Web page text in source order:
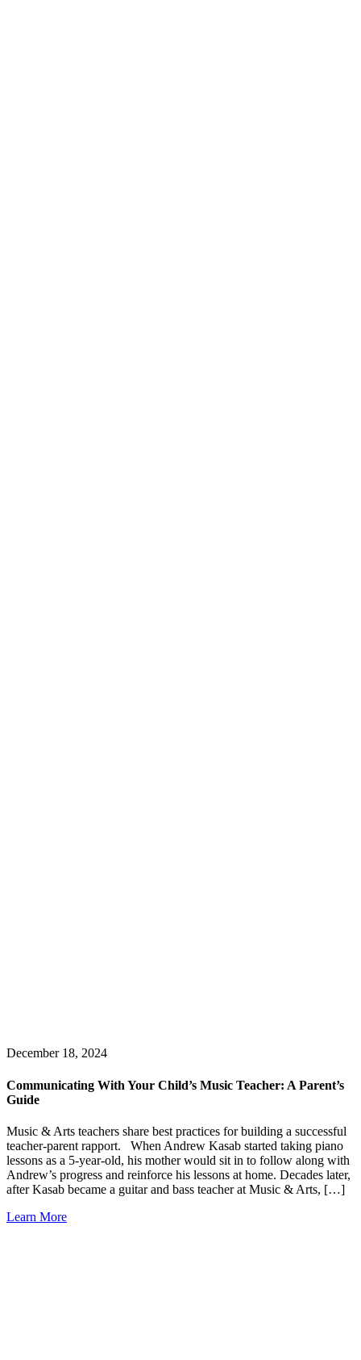
December 18, 2024
Communicating With Your Child’s Music Teacher: A Parent’s
Guide
Music & Arts teachers share best practices for building a successful
teacher-parent rapport. When Andrew Kasab started taking piano
lessons as a 5-year-old, his mother would sit in to follow along with
Andrew’s progress and reinforce his lessons at home. Decades later,
after Kasab became a guitar and bass teacher at Music & Arts, […]
Learn More